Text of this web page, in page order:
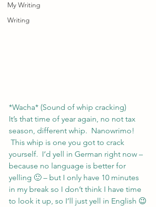
My Writing
Writing
*Wacha* (Sound of whip cracking)
It’s that time of year again, no not tax
season, different whip.  Nanowrimo!
This whip is one you got to crack
yourself.  I’d yell in German right now –
because no language is better for
yelling 🙂 – but I only have 10 minutes
in my break so I don’t think I have time
to look it up, so I’ll just yell in English 😉